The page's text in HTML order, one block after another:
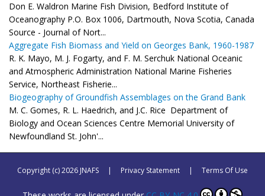
Don E. Waldron Marine Fish Division, Bedford Institute of
Oceanography P.O. Box 1006, Dartmouth, Nova Scotia, Canada
Source - Journal of Nort...
Aggregate Fish Biomass and Yield on Georges Bank, 1960-1987
R. K. Mayo, M. J. Fogarty, and F. M. Serchuk National Oceanic
and Atmospheric Administration National Marine Fisheries
Service, Northeast Fisherie...
Biogeography of Groundfish Assemblages on the Grand Bank
M. C. Gomes, R. L. Haedrich, and J.C. Rice Department of
Biology and Ocean Sciences Centre Memorial University of
Newfoundland St. John'...
Copyright (c) 2026 JNAFS | Privacy Statement | Terms Of Use